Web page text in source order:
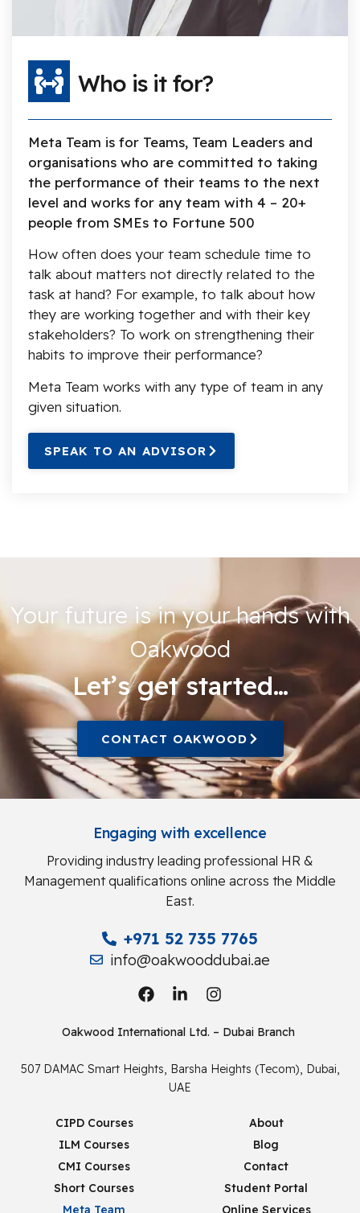
Who is it for?
Meta Team is for Teams, Team Leaders and
organisations who are committed to taking
the performance of their teams to the next
level and works for any team with 4 – 20+
people from SMEs to Fortune 500
How often does your team schedule time to
talk about matters not directly related to the
task at hand? For example, to talk about how
they are working together and with their key
stakeholders? To work on strengthening their
habits to improve their performance?
Meta Team works with any type of team in any
given situation.
SPEAK TO AN ADVISOR
Your future is in your hands with
Oakwood
Let’s get started…
CONTACT OAKWOOD
Engaging with excellence
Providing industry leading professional HR &
Management qualifications online across the Middle
East.
+971 52 735 7765
info@oakwooddubai.ae
Oakwood International Ltd. – Dubai Branch
507 DAMAC Smart Heights, Barsha Heights (Tecom), Dubai,
UAE
CIPD Courses
ILM Courses
CMI Courses
Short Courses
Meta Team
About
Blog
Contact
Student Portal
Online Services